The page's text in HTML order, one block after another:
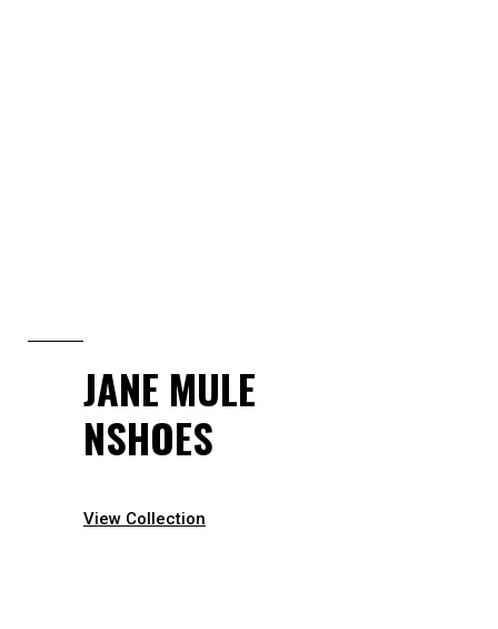
JANE MULE
NSHOES
View Collection